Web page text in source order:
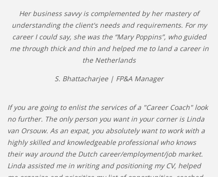
Her business savvy is complemented by her mastery of
understanding the client's needs and requirements. For my
career I could say, she was the “Mary Poppins”, who guided
me through thick and thin and helped me to land a career in
the Netherlands
S. Bhattacharjee | FP&A Manager
If you are going to enlist the services of a "Career Coach" look
no further. The only person you want in your corner is Linda
van Orsouw. As an expat, you absolutely want to work with a
highly skilled and knowledgeable professional who knows
their way around the Dutch career/employment/job market.
Linda assisted me in writing and positioning my CV, helped